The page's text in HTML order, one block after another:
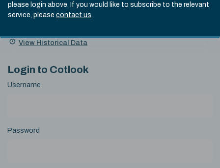
please login above. If you would like to subscribe to the relevant
service, please contact us.
A Index Explained
.
index
13:30 GMT 7th Aug, 2026
Name
Value Change
View Historical Data
Login to Cotlook
Username
Password